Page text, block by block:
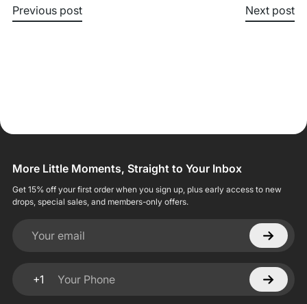
Previous post Next post
More Little Moments, Straight to Your Inbox
Get 15% off your first order when you sign up, plus early access to new
drops, special sales, and members-only offers.
Your email
+1
Your Phone